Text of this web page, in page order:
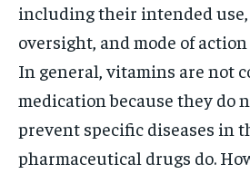
including their intended
oversight, and mode of
In general, vitamins are not
medication because they do
prevent specific diseases in
pharmaceutical drugs do.